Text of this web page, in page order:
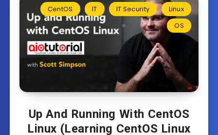
CentOS IT IT Security
Linux
OS
Up And Running With CentOS
Linux (Learning CentOS Linux